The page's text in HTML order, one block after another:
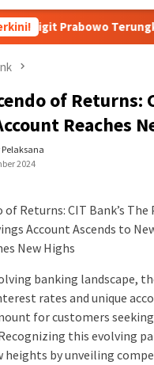
Terungkap
of Returns:
Reaches
2024
of Returns: CIT Bank’s
Account Ascends to
New Highs
banking landscape,
rates and unique
for customers
this evolving
heights by unveiling